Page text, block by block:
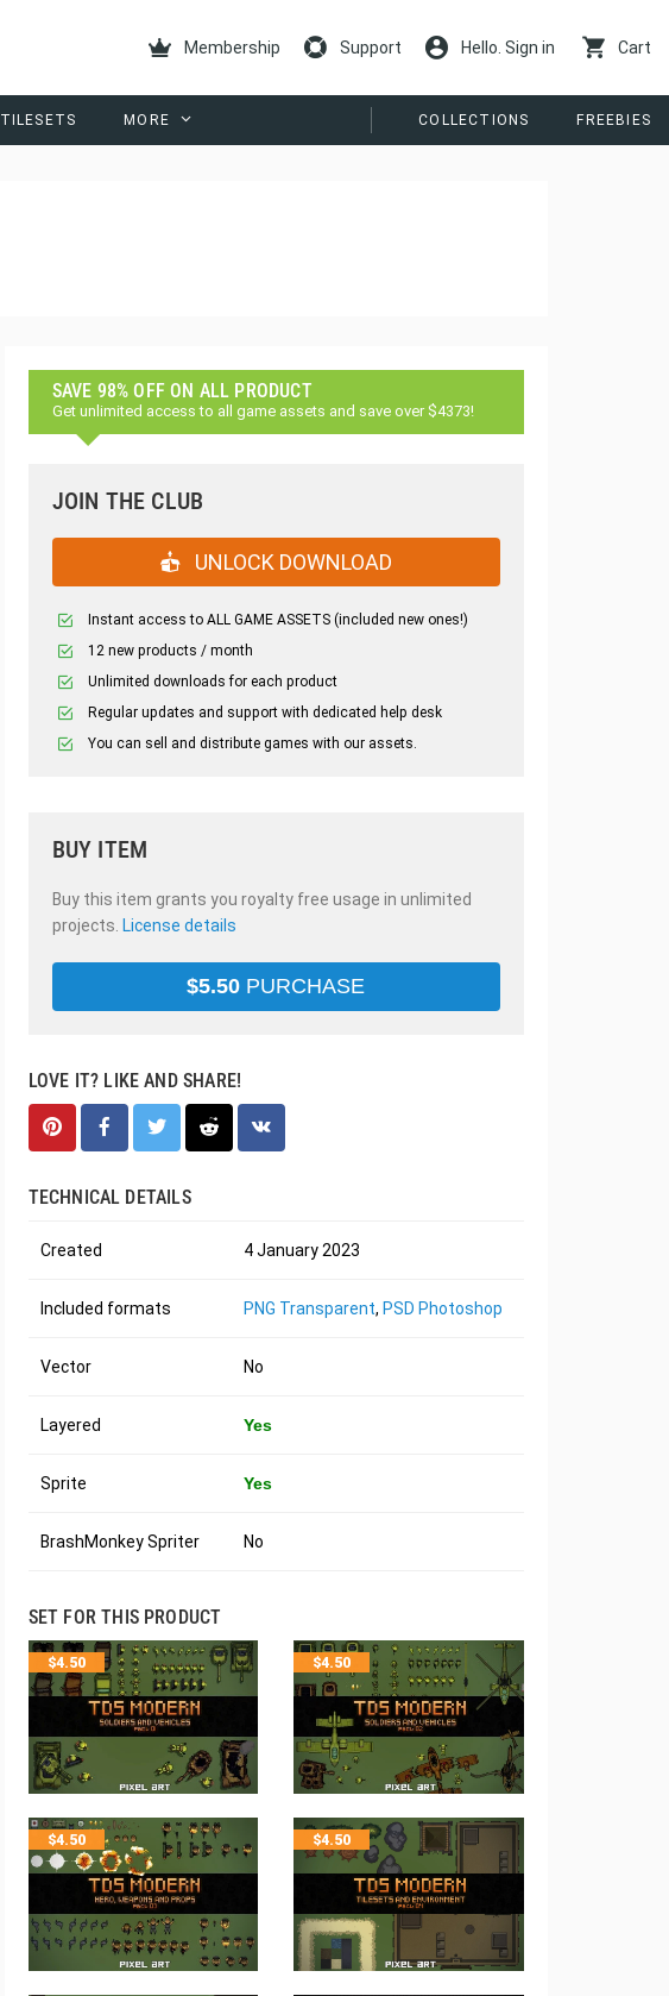
Membership Support Hello. Sign in Cart
TILESETS MORE COLLECTIONS FREEBIES
SAVE 98% OFF ON ALL PRODUCT
Get unlimited access to all game assets and save over $4373!
JOIN THE CLUB
UNLOCK DOWNLOAD
Instant access to ALL GAME ASSETS (included new ones!)
12 new products / month
Unlimited downloads for each product
Regular updates and support with dedicated help desk
You can sell and distribute games with our assets.
BUY ITEM
Buy this item grants you royalty free usage in unlimited
projects. License details
$5.50 PURCHASE
LOVE IT? LIKE AND SHARE!
TECHNICAL DETAILS
Created 4 January 2023
Included formats PNG Transparent, PSD Photoshop
Vector No
Layered Yes
Sprite Yes
BrashMonkey Spriter No
SET FOR THIS PRODUCT
$4.50 $4.50
$4.50 $4.50